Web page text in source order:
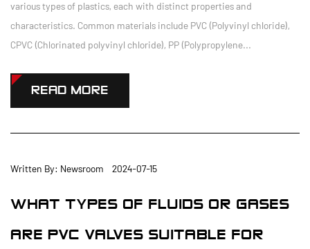
various types of plastics, each with distinct properties and
characteristics. Common materials include PVC (Polyvinyl chloride),
CPVC (Chlorinated polyvinyl chloride), PP (Polypropylene...
READ MORE
Written By: Newsroom 2024-07-15
WHAT TYPES OF FLUIDS OR GASES
ARE PVC VALVES SUITABLE FOR